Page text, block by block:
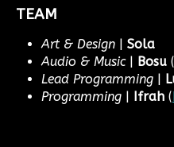
TEAM
Art & Design | Sola
Audio & Music| Bosu (
Lead Programming |
Programming | Ifrah (